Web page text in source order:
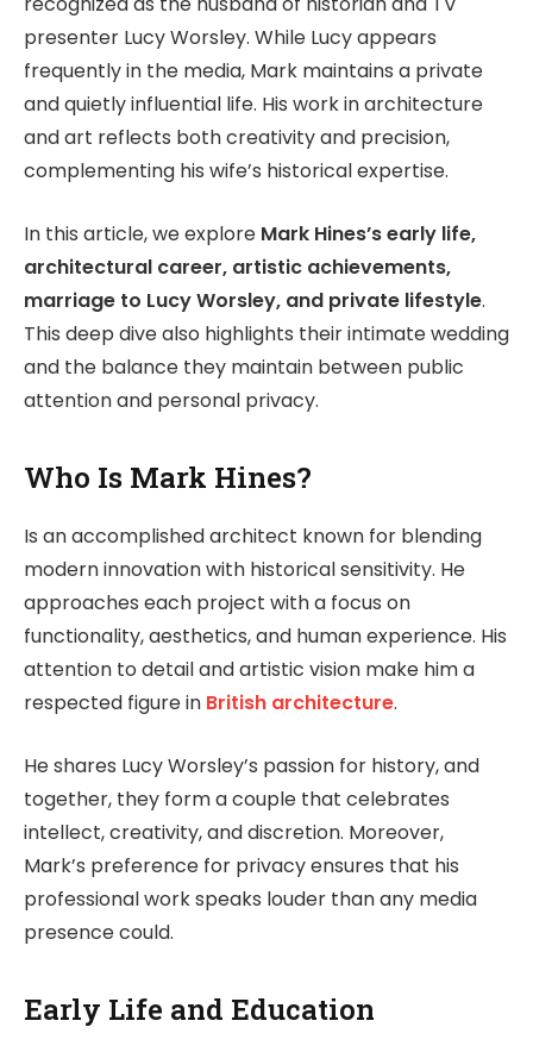
presenter Lucy Worsley. While Lucy appears
frequently in the media, Mark maintains a private
and quietly influential life. His work in architecture
and art reflects both creativity and precision,
complementing his wife’s historical expertise.
In this article, we explore Mark Hines’s early life,
architectural career, artistic achievements,
marriage to Lucy Worsley, and private lifestyle.
This deep dive also highlights their intimate wedding
and the balance they maintain between public
attention and personal privacy.
Who Is Mark Hines?
Is an accomplished architect known for blending
modern innovation with historical sensitivity. He
approaches each project with a focus on
functionality, aesthetics, and human experience. His
attention to detail and artistic vision make him a
respected figure in British architecture.
He shares Lucy Worsley’s passion for history, and
together, they form a couple that celebrates
intellect, creativity, and discretion. Moreover,
Mark’s preference for privacy ensures that his
professional work speaks louder than any media
presence could.
Early Life and Education